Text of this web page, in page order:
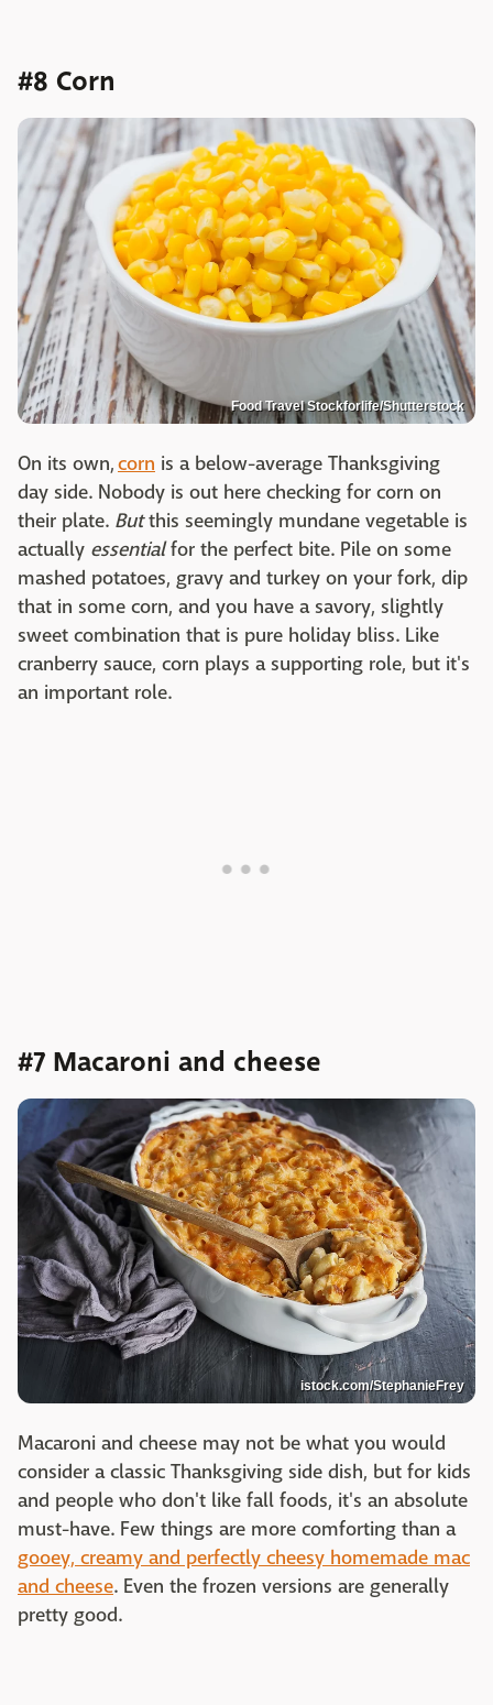
#8 Corn
Food Travel Stockforlife/Shutterstock
On its own,corn is a below-average Thanksgiving
day side. Nobody is out here checking for corn on
their plate. Butthis seemingly mundane vegetable is
actually essentialfor the perfect bite. Pile on some
mashed potatoes, gravy and turkey on your fork, dip
that in some corn, and you have a savory, slightly
sweet combination that is pure holiday bliss. Like
cranberry sauce, corn plays a supporting role, but it's
an important role.
#7 Macaroni and cheese
istock.com/StephanieFrey
Macaroni and cheese may not be what you would
consider a classic Thanksgiving side dish, but for kids
and people who don't like fall foods, it's an absolute
must-have. Few things are more comforting than a
gooey, creamy and perfectly cheesy homemade mac
and cheese. Even the frozen versions are generally
pretty good.